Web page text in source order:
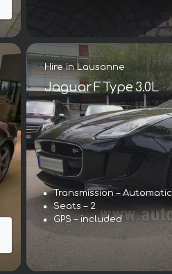
Hire in Lausanne
Jaguar F Type 3.0L
Transmission – Automatic
Seats – 2
GPS – included